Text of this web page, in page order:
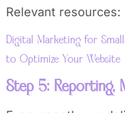
Relevant resources:
Digital Marketing for Small
to Optimize Your Website
Step 5: